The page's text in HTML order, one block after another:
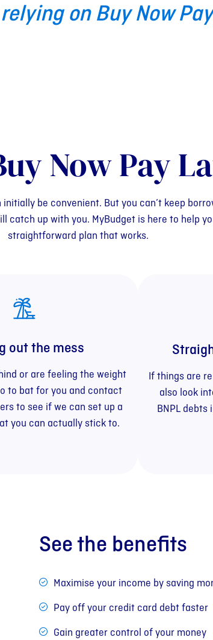
on Buy Now
Now Pay
be convenient. But you can’t keep
up with you. MyBudget is here to help
straightforward plan that works.
out the mess
or are feeling the weight
to bat for you and contact
to see if we can set up a
you can actually stick to.
If things are
also look
BNPL debts
See the benefits
Maximise your income by saving
Pay off your credit card debt faster
Gain greater control of your money